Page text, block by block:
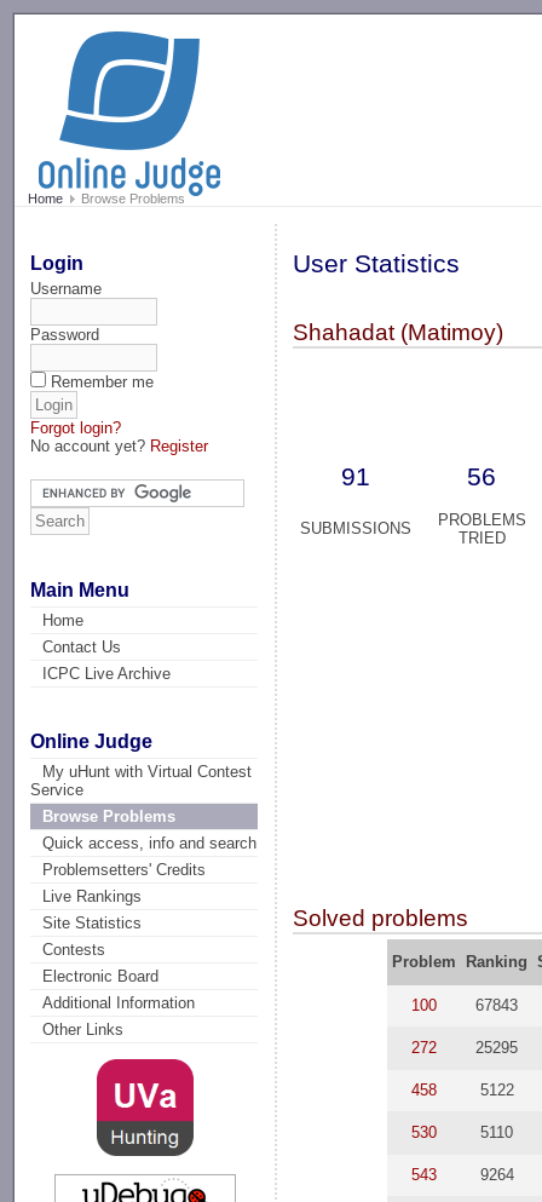
Home Browse Problems
Login
Username
Password
Remember me
Forgot login?
No account yet? Register
Main Menu
Home
Contact Us
ICPC Live Archive
Online Judge
My uHunt with Virtual Contest
Service
Browse Problems
Quick access, info and search
Problemsetters' Credits
Live Rankings
Site Statistics
Contests
Electronic Board
Additional Information
Other Links
User Statistics
Shahadat (Matimoy)
91 56
SUBMISSIONS
PROBLEMS
TRIED
Solved problems
Problem Ranking
100 67843
272 25295
458 5122
530 5110
543 9264